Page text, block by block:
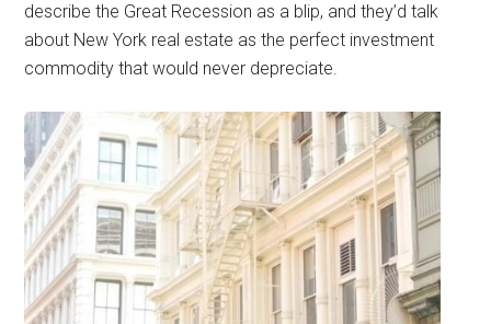
describe the Great Recession as a blip, and they’d talk
about New York real estate as the perfect investment
commodity that would never depreciate.